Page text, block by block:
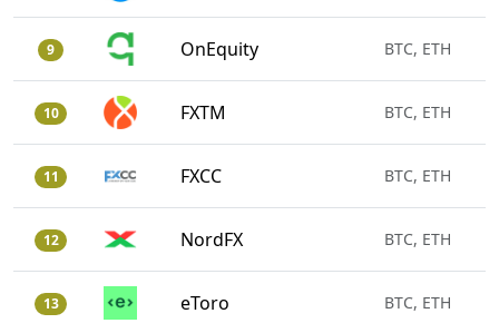
9 OnEquity BTC, ETH
10 FXTM BTC, ETH
11 FXCC BTC, ETH
12 NordFX BTC, ETH
13 eToro BTC, ETH